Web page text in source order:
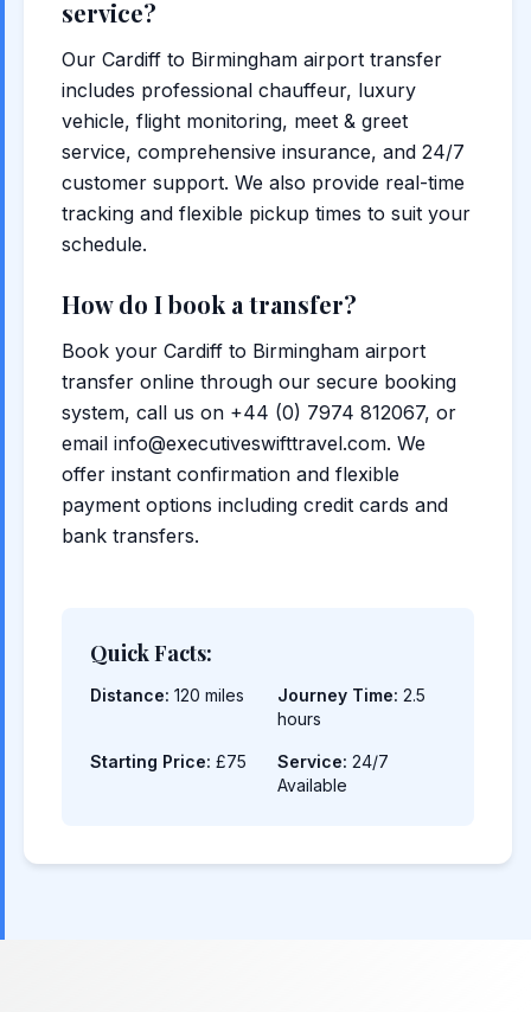
service?
Our Cardiff to Birmingham airport transfer
includes professional chauffeur, luxury
vehicle, flight monitoring, meet & greet
service, comprehensive insurance, and 24/7
customer support. We also provide real-time
tracking and flexible pickup times to suit your
schedule.
How do I book a transfer?
Book your Cardiff to Birmingham airport
transfer online through our secure booking
system, call us on +44 (0) 7974 812067, or
email info@executiveswifttravel.com. We
offer instant confirmation and flexible
payment options including credit cards and
bank transfers.
Quick Facts:
Distance: 120 miles Journey Time: 2.5
hours
Starting Price: £75 Service: 24/7
Available